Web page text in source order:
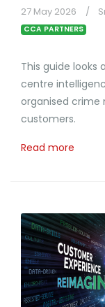
27 May 2026
CCA PARTNERS
This guide
centre
organised
customers.
Read more